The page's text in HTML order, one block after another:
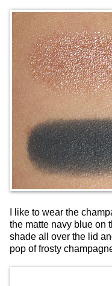
I like to wear the
the matte navy blue on
shade all over the lid
pop of frosty